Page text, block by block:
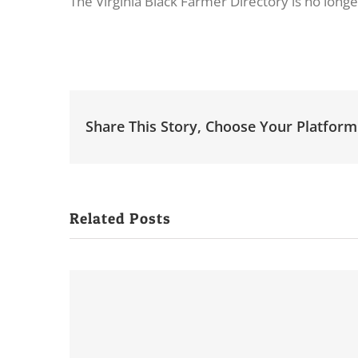
Share This Story, Choose Your
Related Posts